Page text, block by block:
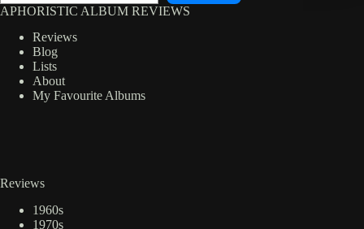
APHORISTIC ALBUM REVIEWS
Reviews
Blog
Lists
About
My Favourite Albums
Reviews
1960s
1970s